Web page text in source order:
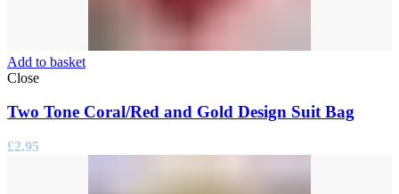
Add to basket
Close
Two Tone Coral/Red and Gold Design Suit Bag
£2.95